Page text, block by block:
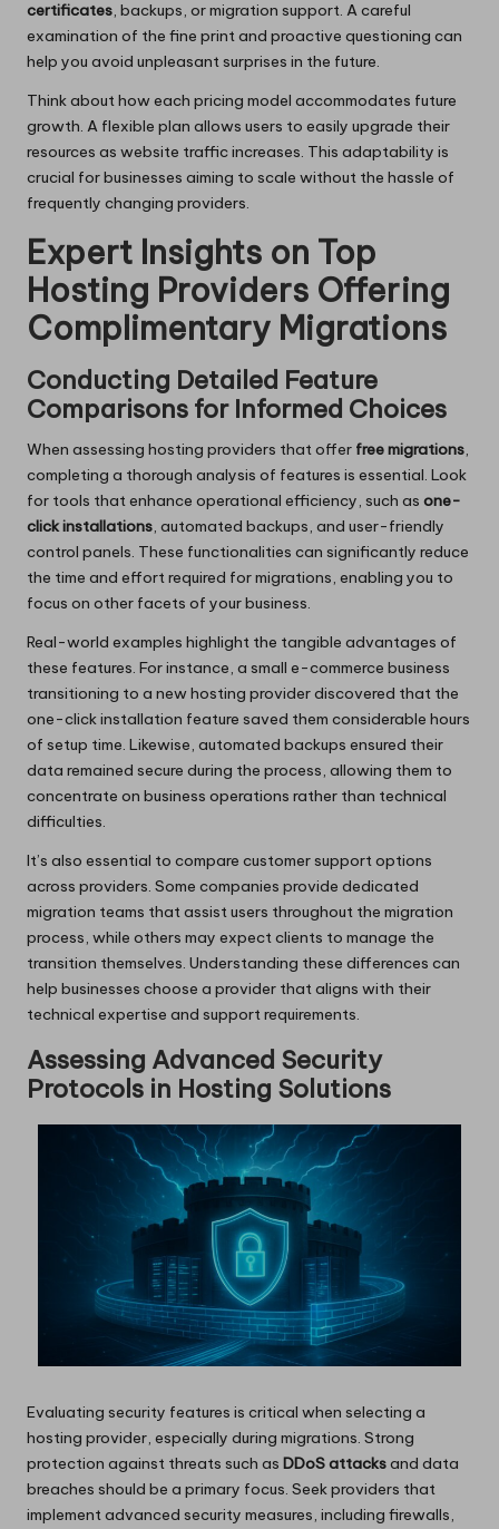
certificates , backups, or migration support. A careful
examination of the fine print and proactive questioning can
help you avoid unpleasant surprises in the future.
Think about how each pricing model accommodates future
growth. A flexible plan allows users to easily upgrade their
resources as website traffic increases. This adaptability is
crucial for businesses aiming to scale without the hassle of
frequently changing providers.
Expert Insights on Top
Hosting Providers Offering
Complimentary Migrations
Conducting Detailed Feature
Comparisons for Informed Choices
When assessing hosting providers that offer free migrations
completing a thorough analysis of features is essential. Look
for tools that enhance operational efficiency, such as one-
click installations , automated backups, and user-friendly
control panels. These functionalities can significantly reduce
the time and effort required for migrations, enabling you to
focus on other facets of your business.
Real-world examples highlight the tangible advantages of
these features. For instance, a small e-commerce business
transitioning to a new hosting provider discovered that the
one-click installation feature saved them considerable hours
of setup time. Likewise, automated backups ensured their
data remained secure during the process, allowing them to
concentrate on business operations rather than technical
difficulties.
It’s also essential to compare customer support options
across providers. Some companies provide dedicated
migration teams that assist users throughout the migration
process, while others may expect clients to manage the
transition themselves. Understanding these differences can
help businesses choose a provider that aligns with their
technical expertise and support requirements.
Assessing Advanced Security
Protocols in Hosting Solutions
Evaluating security features is critical when selecting a
hosting provider, especially during migrations. Strong
protection against threats such as DDoS attacksand data
breaches should be a primary focus. Seek providers that
implement advanced security measures, including firewalls,